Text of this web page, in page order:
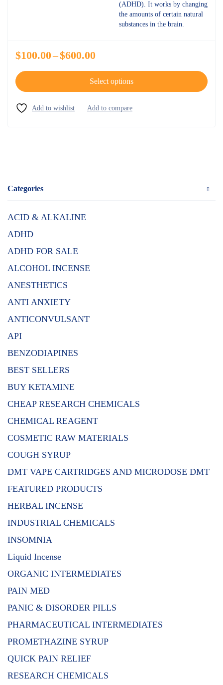
Categories
ACID & ALKALINE
ADHD
ADHD FOR SALE
ALCOHOL INCENSE
ANESTHETICS
ANTI ANXIETY
ANTICONVULSANT
API
BENZODIAPINES
BEST SELLERS
BUY KETAMINE
CHEAP RESEARCH CHEMICALS
CHEMICAL REAGENT
COSMETIC RAW MATERIALS
COUGH SYRUP
DMT VAPE CARTRIDGES AND MICRODOSE DMT
FEATURED PRODUCTS
HERBAL INCENSE
INDUSTRIAL CHEMICALS
INSOMNIA
Liquid Incense
ORGANIC INTERMEDIATES
PAIN MED
PANIC & DISORDER PILLS
PHARMACEUTICAL INTERMEDIATES
PROMETHAZINE SYRUP
QUICK PAIN RELIEF
RESEARCH CHEMICALS
(ADHD). It works by changing
the amounts of certain natural
substances in the brain.
$100.00–$600.00
Select options